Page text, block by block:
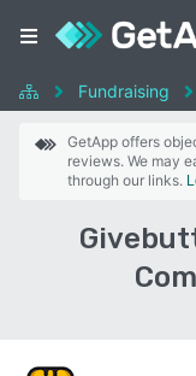
Fundraising
GetApp offers
reviews. We may
through our links.